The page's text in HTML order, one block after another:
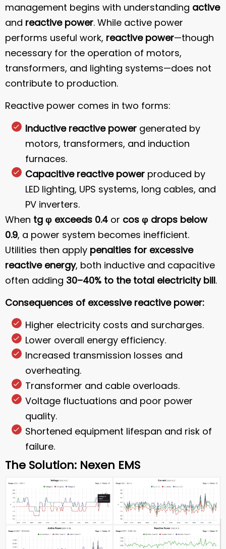
management begins with understanding active
and reactive power. While active power
performs useful work, reactive power—though
necessary for the operation of motors,
transformers, and lighting systems—does not
contribute to production.
Reactive power comes in two forms:
Inductive reactive power generated by
motors, transformers, and induction
furnaces.
Capacitive reactive power produced by
LED lighting, UPS systems, long cables, and
PV inverters.
When tg φ exceeds 0.4 or cos φ drops below
0.9, a power system becomes inefficient.
Utilities then apply penalties for excessive
reactive energy, both inductive and capacitive
often adding 30–40% to the total electricity bill.
Consequences of excessive reactive power:
Higher electricity costs and surcharges.
Lower overall energy efficiency.
Increased transmission losses and
overheating.
Transformer and cable overloads.
Voltage fluctuations and poor power
quality.
Shortened equipment lifespan and risk of
failure.
The Solution: Nexen EMS